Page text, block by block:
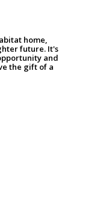
home,
future. It's
and
the gift of a